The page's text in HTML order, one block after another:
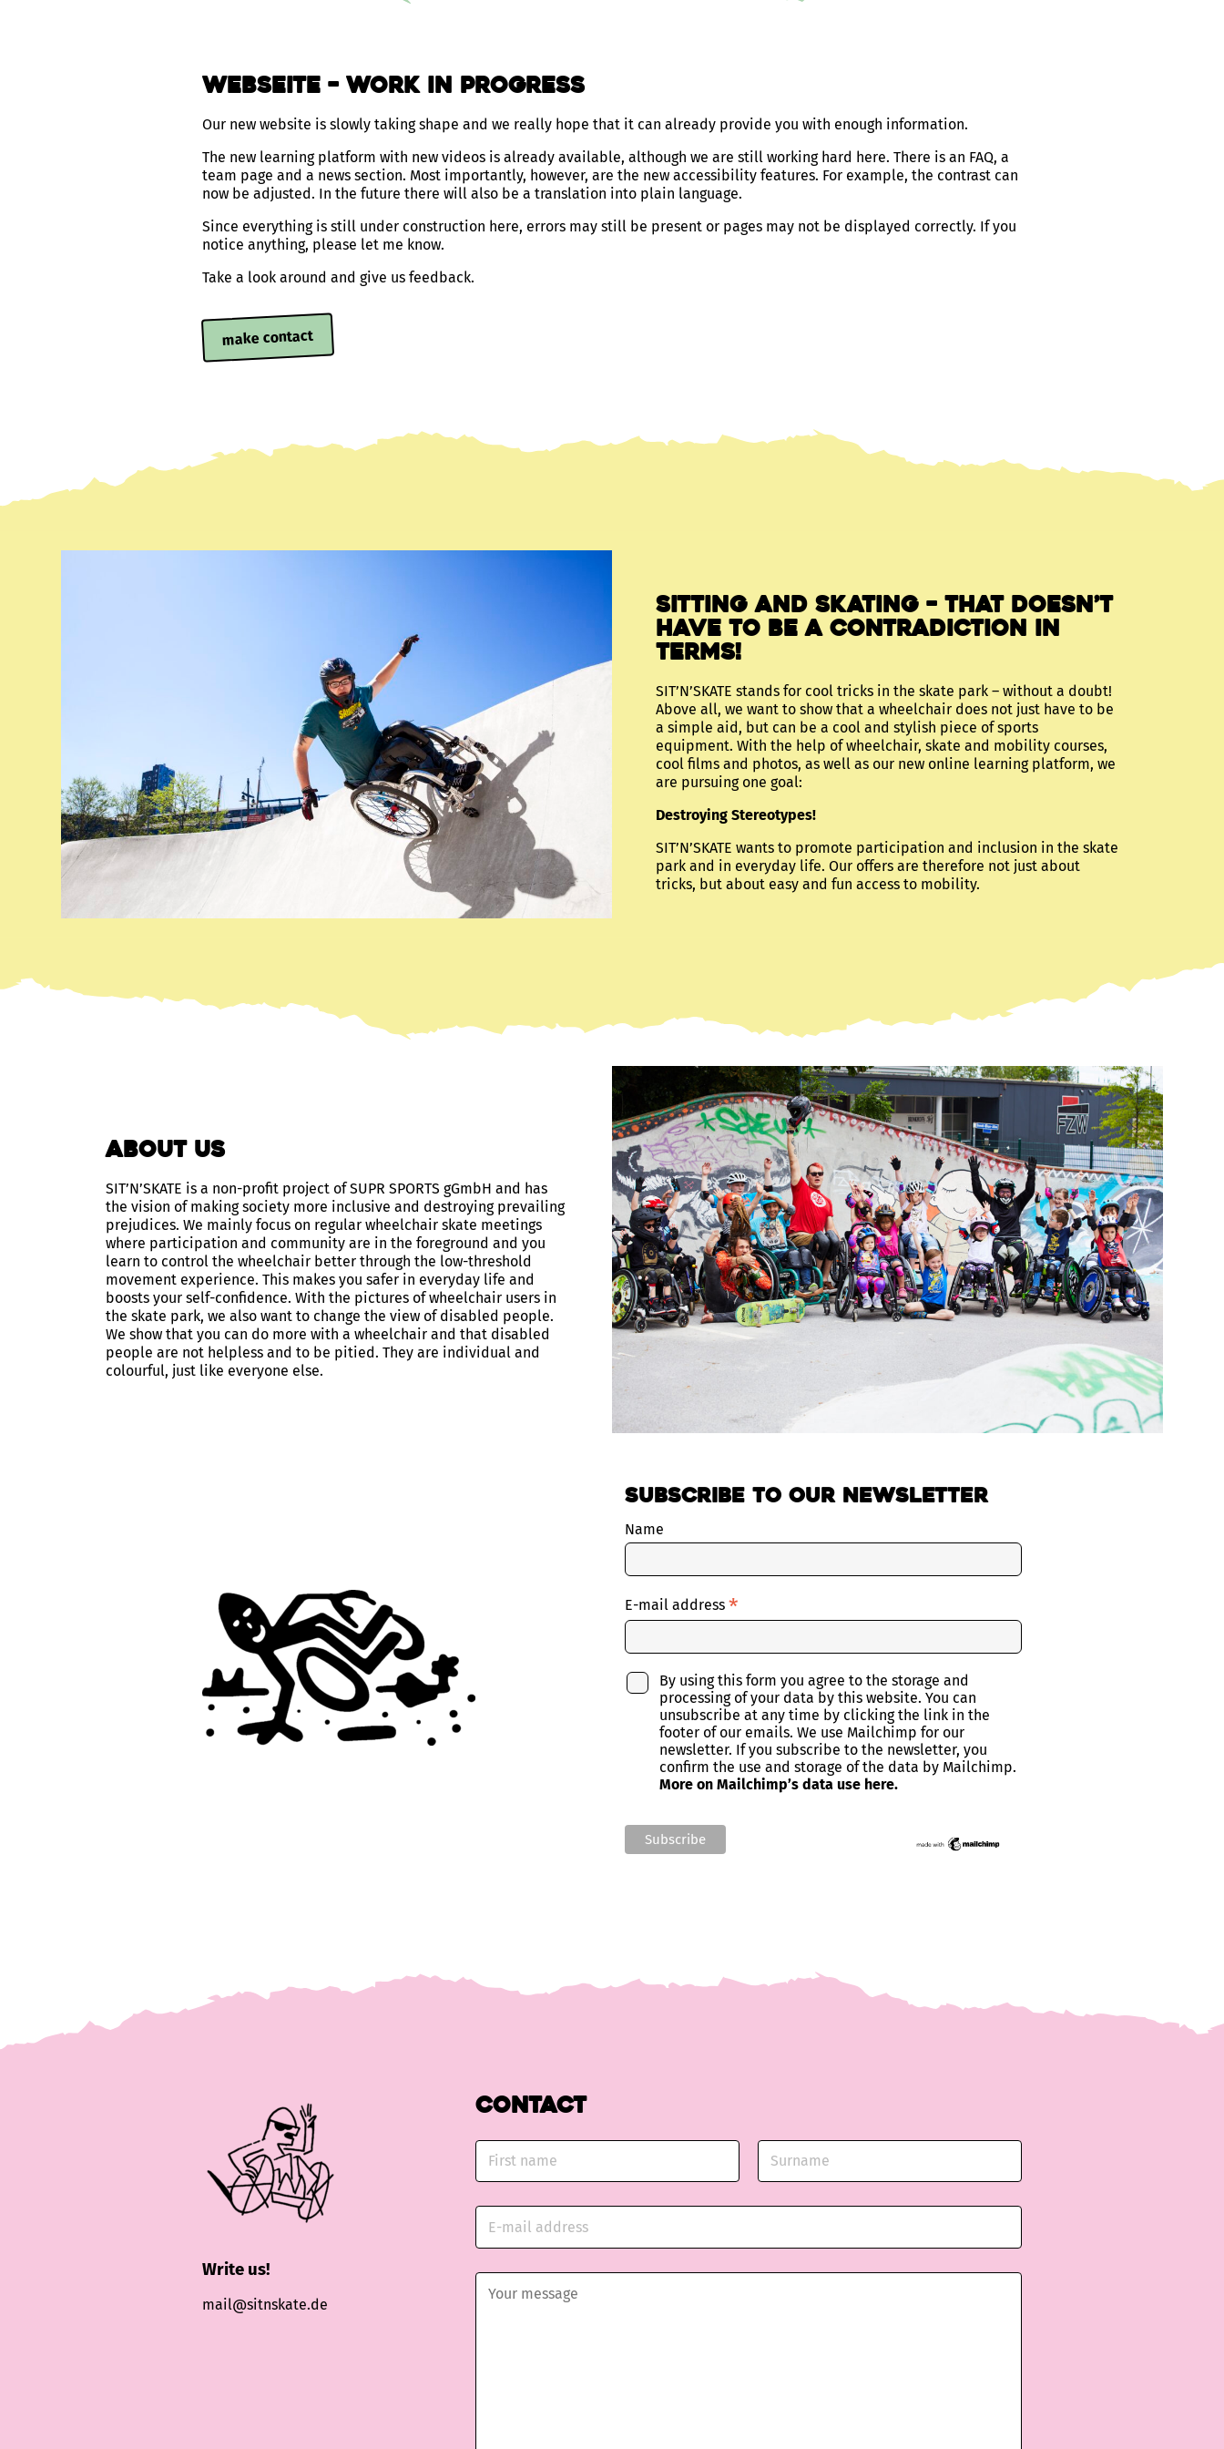
Webseite – work in Progress
Our new website is slowly taking shape and we really hope that it can already provide you with enough information.
The new learning platform with new videos is already available, although we are still working hard here. There is an FAQ, a
team page and a news section. Most importantly, however, are the new accessibility features. For example, the contrast can
now be adjusted. In the future there will also be a translation into plain language.
Since everything is still under construction here, errors may still be present or pages may not be displayed correctly. If you
notice anything, please let me know.
Take a look around and give us feedback.
make contact
Sitting and skating – that doesn’t
have to be a contradiction in
terms!
SIT’N’SKATE stands for cool tricks in the skate park – without a doubt!
Above all, we want to show that a wheelchair does not just have to be
a simple aid, but can be a cool and stylish piece of sports
equipment. With the help of wheelchair, skate and mobility courses,
cool films and photos, as well as our new online learning platform, we
are pursuing one goal:
Destroying Stereotypes!
SIT’N’SKATE wants to promote participation and inclusion in the skate
park and in everyday life. Our offers are therefore not just about
tricks, but about easy and fun access to mobility.
about us
SIT’N’SKATE is a non-profit project of SUPR SPORTS gGmbH and has
the vision of making society more inclusive and destroying prevailing
prejudices. We mainly focus on regular wheelchair skate meetings
where participation and community are in the foreground and you
learn to control the wheelchair better through the low-threshold
movement experience. This makes you safer in everyday life and
boosts your self-confidence. With the pictures of wheelchair users in
the skate park, we also want to change the view of disabled people.
We show that you can do more with a wheelchair and that disabled
people are not helpless and to be pitied. They are individual and
colourful, just like everyone else.
Subscribe to our newsletter
Name
E-mail address *
By using this form you agree to the storage and
processing of your data by this website. You can
unsubscribe at any time by clicking the link in the
footer of our emails. We use Mailchimp for our
newsletter. If you subscribe to the newsletter, you
confirm the use and storage of the data by Mailchimp.
More on Mailchimp’s data use here.
Write us!
mail@sitnskate.de
Contact